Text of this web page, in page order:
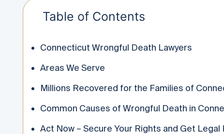
Table of Contents
Connecticut Wrongful Death Lawyers
Areas We Serve
Millions Recovered for the Families of
Common Causes of Wrongful Death in
Act Now – Secure Your Rights and Get Legal